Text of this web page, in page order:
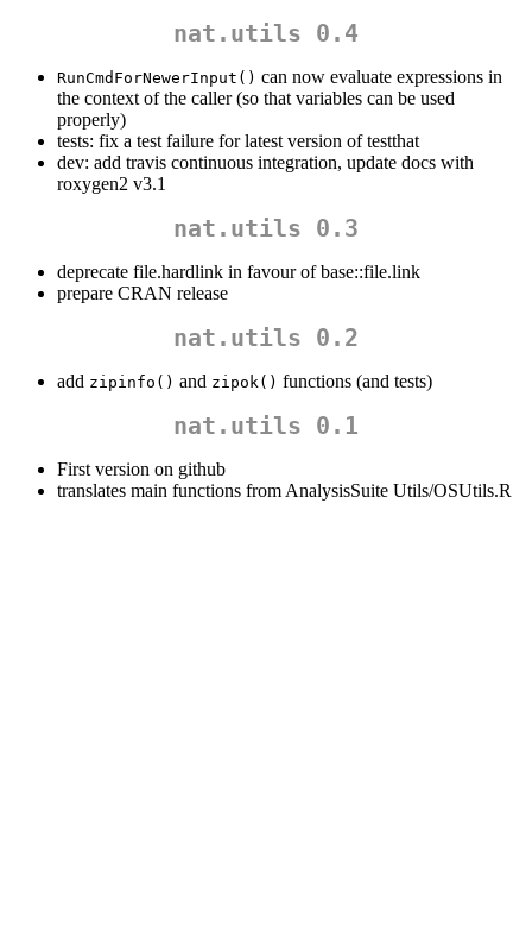
nat.utils 0.4
RunCmdForNewerInput() can now evaluate expressions in
the context of the caller (so that variables can be used
properly)
tests: fix a test failure for latest version of testthat
dev: add travis continuous integration, update docs with
roxygen2 v3.1
nat.utils 0.3
deprecate file.hardlink in favour of base::file.link
prepare CRAN release
nat.utils 0.2
add zipinfo() and zipok() functions (and tests)
nat.utils 0.1
First version on github
translates main functions from AnalysisSuite Utils/OSUtils.R